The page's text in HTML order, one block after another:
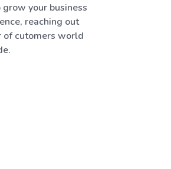
your business
reaching out
of cutomers world